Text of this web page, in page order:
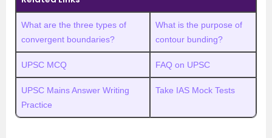
What are the three types of
convergent boundaries?
What is the purpose of
contour bunding?
UPSC MCQ FAQ on UPSC
UPSC Mains Answer Writing
Practice
Take IAS Mock Tests